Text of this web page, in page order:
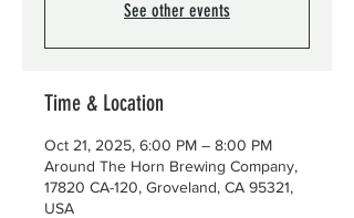
See other events
Time & Location
Oct 21, 2025, 6:00 PM – 8:00 PM
Around The Horn Brewing Company,
17820 CA-120, Groveland, CA 95321,
USA